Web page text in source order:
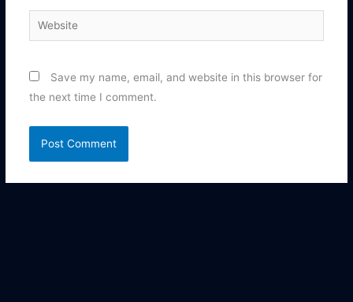
Website
Save my name, email, and website in this browser for
the next time I comment.